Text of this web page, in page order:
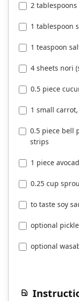
2
1 tablespoon
1 teaspoon
4 sheets nori
0.5 piece
1 small
0.5 piece bell
strips
1 piece
0.25 cup
to taste soy
optional
optional